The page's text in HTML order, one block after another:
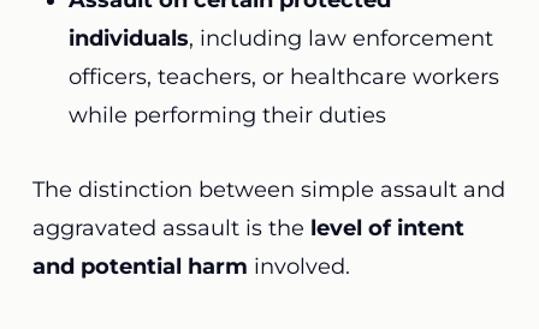
individuals, including law enforcement
officers, teachers, or healthcare workers
while performing their duties
The distinction between simple assault and
aggravated assault is the level of intent
and potential harm involved.